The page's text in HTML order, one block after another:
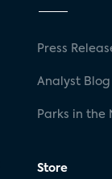
Press
Analyst Blog
Parks in the
Store